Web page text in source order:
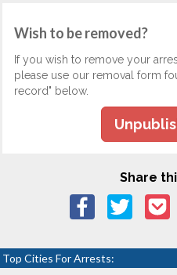
Wish to be removed?
If you wish to remove your
please use our removal form
record" below.
Share
Top Cities For Arrests: